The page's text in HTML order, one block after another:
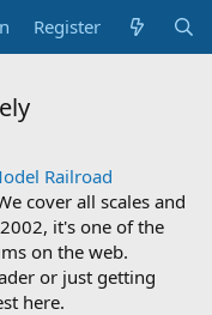
Register
Railroad
cover all scales and
it's one of the
on the web.
or just getting
here.